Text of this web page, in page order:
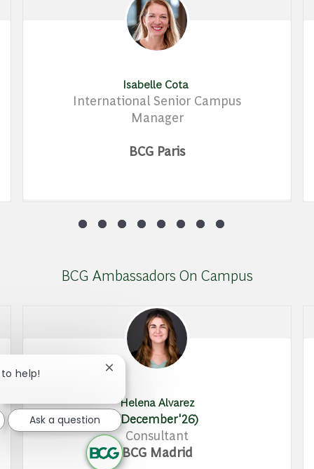
Isabelle Cota
International Senior Campus
Manager
BCG Paris
BCG Ambassadors On Campus
Helena Alvarez
(December'26)
Consultant
BCG Madrid
help! Close chatbot notification
Ask a question